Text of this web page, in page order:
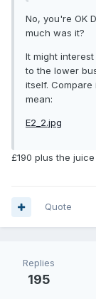
No, you're OK
much was it?
It might
to the lower
itself.
mean:
E2_2.jpg
£190 plus the juice
Quote
Replies
195